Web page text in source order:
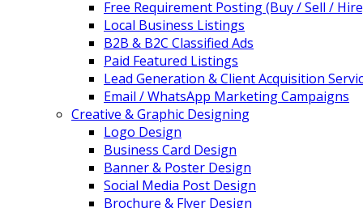
Free Requirement Posting (Buy / Sell /
Local Business Listings
B2B & B2C Classified Ads
Paid Featured Listings
Lead Generation & Client Acquisition
Email / WhatsApp Marketing Campaigns
Creative & Graphic Designing
Logo Design
Business Card Design
Banner & Poster Design
Social Media Post Design
Brochure & Flyer Design